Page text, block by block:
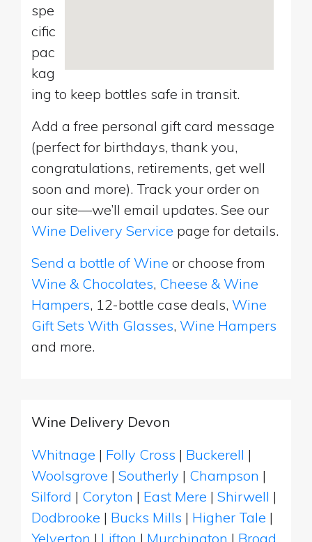
spe
cific
pac
kag
ing to keep bottles safe in transit.
Add a free personal gift card message
(perfect for birthdays, thank you,
congratulations, retirements, get well
soon and more). Track your order on
our site—we’ll email updates. See our
Wine Delivery Service page for details.
Send a bottle of Wine or choose from
Wine & Chocolates, Cheese & Wine
Hampers, 12-bottle case deals, Wine
Gift Sets With Glasses, Wine Hampers
and more.
Wine Delivery Devon
Whitnage | Folly Cross | Buckerell |
Woolsgrove | Southerly | Champson |
Silford | Coryton | East Mere | Shirwell |
Dodbrooke | Bucks Mills | Higher Tale |
Yelverton | Lifton | Murchington | Broad